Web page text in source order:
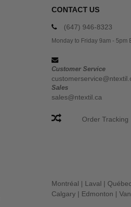
CONTACT US
(647) 946-8323
Monday to Friday 9am - 5pm
Customer Service
Sales
sales@ntextil.ca
Order Tracking
Montréal | Laval |
Calgary | Edmonton |